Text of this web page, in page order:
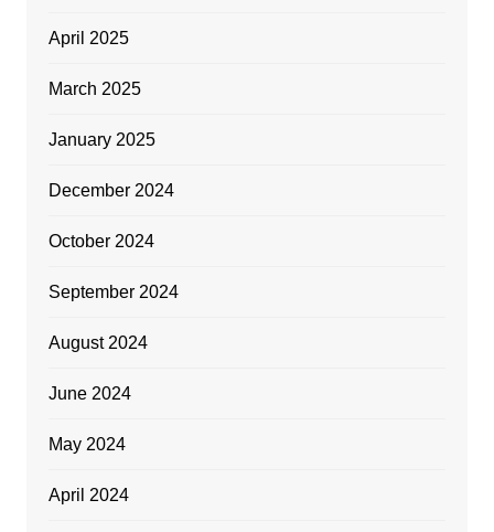
April 2025
March 2025
January 2025
December 2024
October 2024
September 2024
August 2024
June 2024
May 2024
April 2024